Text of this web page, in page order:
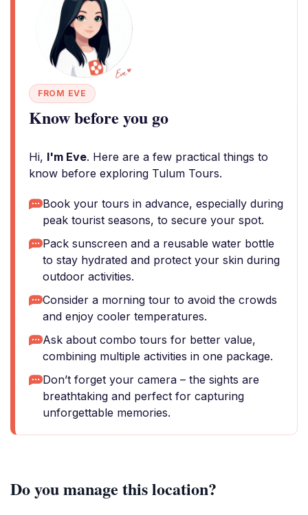
FROM EVE
Know before you go
Hi, I'm Eve. Here are a few practical things to
know before exploring Tulum Tours.
Book your tours in advance, especially during
peak tourist seasons, to secure your spot.
Pack sunscreen and a reusable water bottle
to stay hydrated and protect your skin during
outdoor activities.
Consider a morning tour to avoid the crowds
and enjoy cooler temperatures.
Ask about combo tours for better value,
combining multiple activities in one package.
Don’t forget your camera – the sights are
breathtaking and perfect for capturing
unforgettable memories.
Do you manage this location?